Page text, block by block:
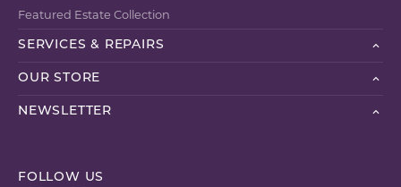
Featured Estate Collection
SERVICES & REPAIRS
OUR STORE
NEWSLETTER
FOLLOW US